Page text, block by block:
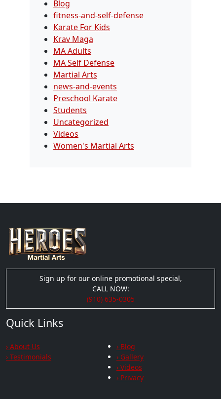
Blog
fitness-and-self-defense
Karate For Kids
Krav Maga
MA Adults
MA Self Defense
Martial Arts
news-and-events
Preschool Karate
Students
Uncategorized
Videos
Women's Martial Arts
Sign up for our online promotional special,
CALL NOW:
(910) 635-0305
Quick Links
› About Us
› Testimonials
› Blog
› Gallery
› Videos
› Privacy